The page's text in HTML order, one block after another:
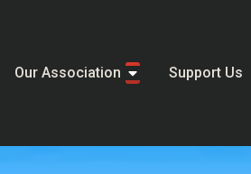
Our Association Support Us